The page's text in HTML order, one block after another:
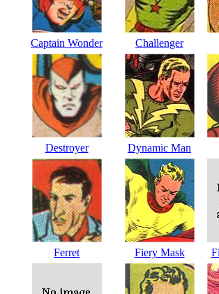
Captain Wonder Challenger
Destroyer Dynamic Man
Ferret Fiery Mask